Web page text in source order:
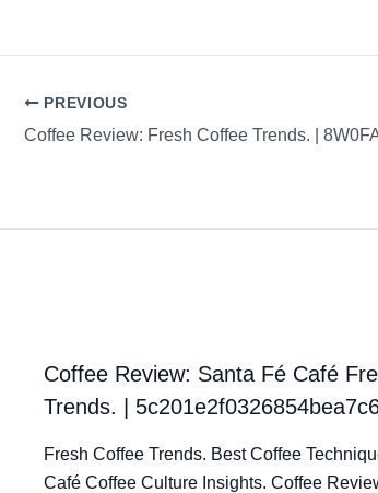
PREVIOUS
Coffee Review: Fresh Coffee Trends. |
Coffee Review: Santa Fé Café
Trends. |
Fresh Coffee Trends. Best Coffee
Café Coffee Culture Insights. Coffee